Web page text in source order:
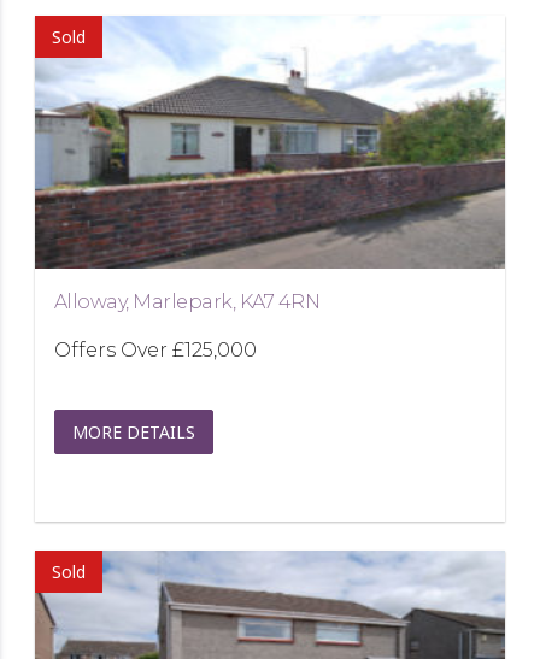
Sold
Alloway, Marlepark, KA7 4RN
Offers Over £125,000
MORE DETAILS
Sold